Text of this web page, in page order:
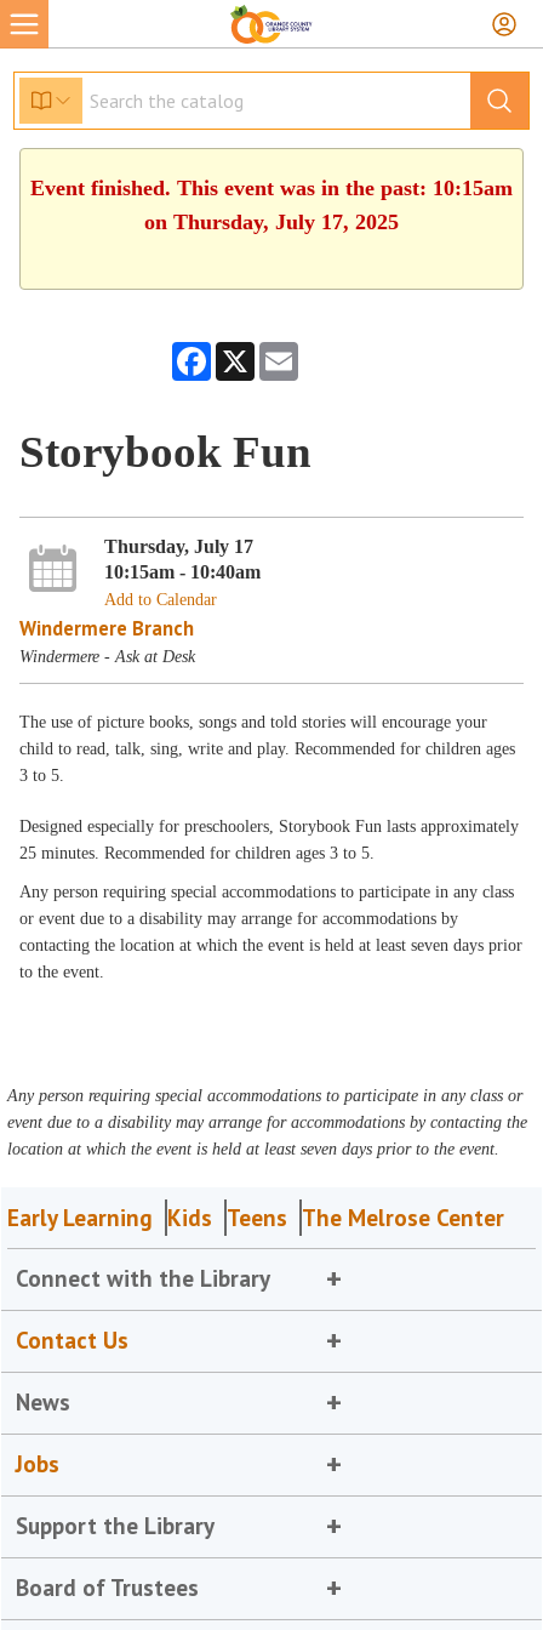
Event finished. This event was in the past: 10:15am
on Thursday, July 17, 2025
Facebook
X
Storybook Fun
Thursday, July 17
10:15am - 10:40am
Add to Calendar
Windermere Branch
Windermere - Ask at Desk
The use of picture books, songs and told stories will encourage your
child to read, talk, sing, write and play. Recommended for children ages
3 to 5.
Designed especially for preschoolers, Storybook Fun lasts approximately
25 minutes. Recommended for children ages 3 to 5.
Any person requiring special accommodations to participate in any class
or event due to a disability may arrange for accommodations by
contacting the location at which the event is held at least seven days prior
to the event.
Any person requiring special accommodations to participate in any class or
event due to a disability may arrange for accommodations by contacting the
location at which the event is held at least seven days prior to the event.
Early Learning Kids Teens The Melrose Center
Connect with the Library
Contact Us
News
Jobs
Support the Library
Board of Trustees